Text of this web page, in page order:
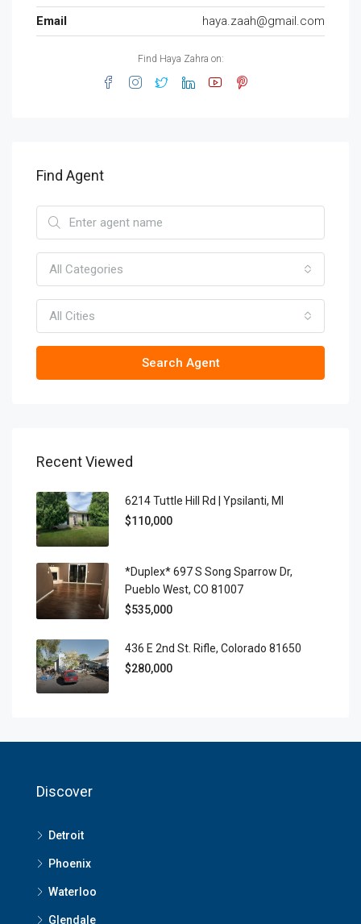
Email
haya.zaah@gmail.com
Find Haya Zahra on:
Find Agent
All Categories
All Cities
Search Agent
Recent Viewed
6214 Tuttle Hill Rd | Ypsilanti, MI
$110,000
*Duplex* 697 S Song Sparrow Dr,
Pueblo West, CO 81007
$535,000
436 E 2nd St. Rifle, Colorado 81650
$280,000
Discover
Detroit
Phoenix
Waterloo
Glendale